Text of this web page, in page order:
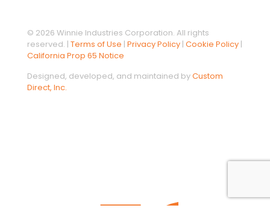
© 2026 Winnie Industries Corporation. All rights
reserved. | Terms of Use | Privacy Policy | Cookie Policy |
California Prop 65 Notice
Designed, developed, and maintained byCustom
Direct, Inc.